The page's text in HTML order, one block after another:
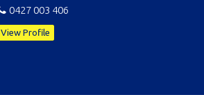
0427 003 406
View Profile